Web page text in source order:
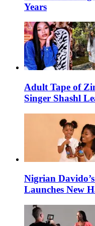
Years
Adult Tape of
Singer Shashl
Nigrian
Launches New